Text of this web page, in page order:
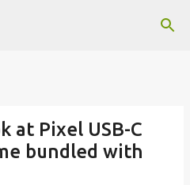
content
at Pixel USB-C
bundled with